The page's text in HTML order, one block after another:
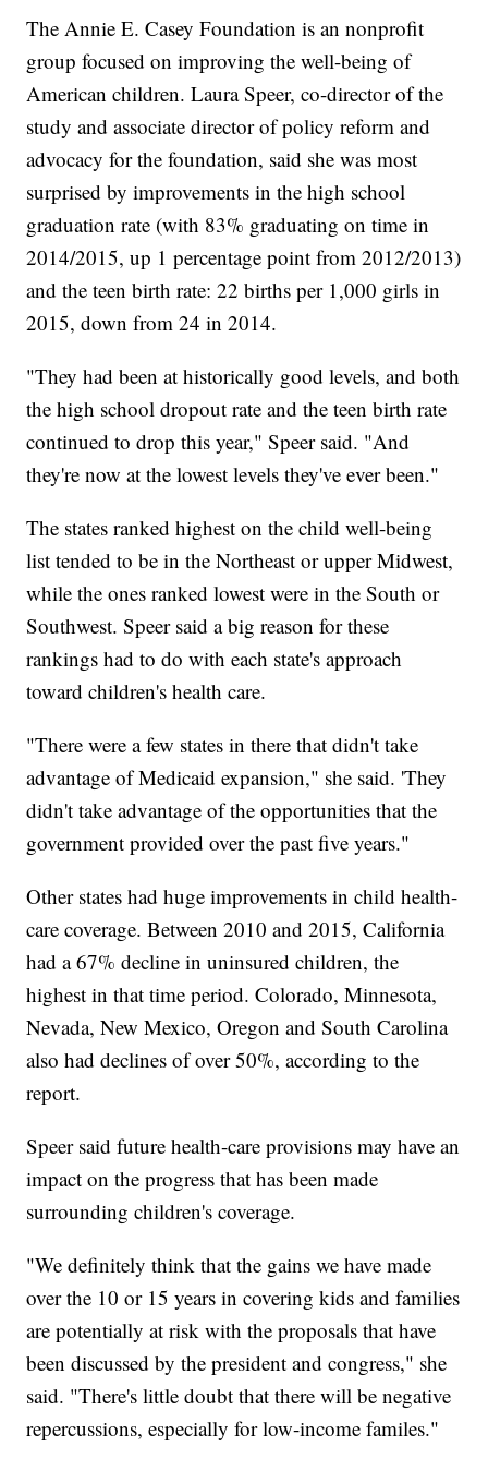
The Annie E. Casey Foundation is an nonprofit
group focused on improving the well-being of
American children. Laura Speer, co-director of the
study and associate director of policy reform and
advocacy for the foundation, said she was most
surprised by improvements in the high school
graduation rate (with 83% graduating on time in
2014/2015, up 1 percentage point from 2012/2013)
and the teen birth rate: 22 births per 1,000 girls in
2015, down from 24 in 2014.
"They had been at historically good levels, and both
the high school dropout rate and the teen birth rate
continued to drop this year," Speer said. "And
they're now at the lowest levels they've ever been."
The states ranked highest on the child well-being
list tended to be in the Northeast or upper Midwest,
while the ones ranked lowest were in the South or
Southwest. Speer said a big reason for these
rankings had to do with each state's approach
toward children's health care.
"There were a few states in there that didn't take
advantage of Medicaid expansion," she said. 'They
didn't take advantage of the opportunities that the
government provided over the past five years."
Other states had huge improvements in child health-
care coverage. Between 2010 and 2015, California
had a 67% decline in uninsured children, the
highest in that time period. Colorado, Minnesota,
Nevada, New Mexico, Oregon and South Carolina
also had declines of over 50%, according to the
report.
Speer said future health-care provisions may have an
impact on the progress that has been made
surrounding children's coverage.
"We definitely think that the gains we have made
over the 10 or 15 years in covering kids and families
are potentially at risk with the proposals that have
been discussed by the president and congress," she
said. "There's little doubt that there will be negative
repercussions, especially for low-income familes."